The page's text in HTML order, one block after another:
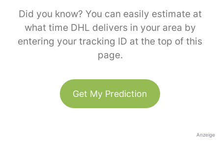
Did you know? You can easily estimate at
what time DHL delivers in your area by
entering your tracking ID at the top of this
page.
Get My Prediction
Anzeige